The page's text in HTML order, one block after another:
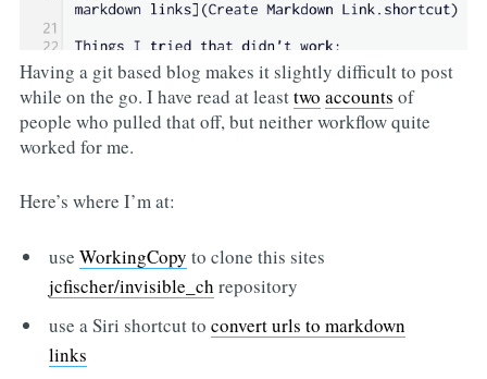
Having a git based blog makes it slightly difficult to post
while on the go. I have read at leasttwo accounts of
people who pulled that off, but neither workflow quite
worked for me.
Here’s where I’m at:
useWorkingCopy to clone this sites
jcfischer/invisible_ch repository
use a Siri shortcut toconvert urls to markdown
links